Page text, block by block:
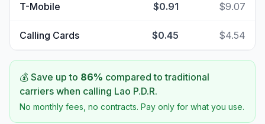
T-Mobile $0.91 $9.07
Calling Cards $0.45 $4.54
💰 Save up to 86% compared to traditional
carriers when calling Lao P.D.R.
No monthly fees, no contracts. Pay only for what you use.